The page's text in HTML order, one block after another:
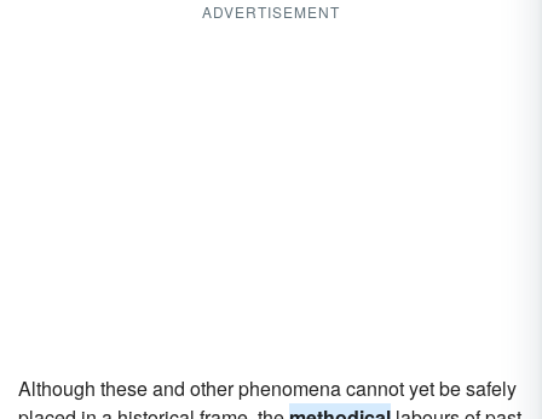
ADVERTISEMENT
Although these and other phenomena cannot yet be safely